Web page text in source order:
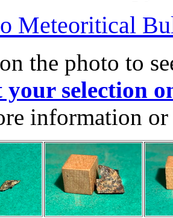
Meteoritical
the photo to
your selection
information or